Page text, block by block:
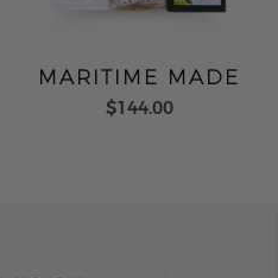
MARITIME MADE
$144.00